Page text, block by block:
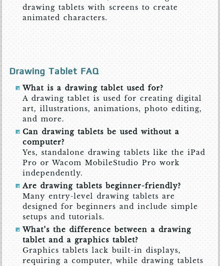
drawing tablets with screens to create
animated characters.
Drawing Tablet FAQ
What is a drawing tablet used for?
A drawing tablet is used for creating digital
art, illustrations, animations, photo editing,
and more.
Can drawing tablets be used without a
computer?
Yes, standalone drawing tablets like the iPad
Pro or Wacom MobileStudio Pro work
independently.
Are drawing tablets beginner-friendly?
Many entry-level drawing tablets are
designed for beginners and include simple
setups and tutorials.
What’s the difference between a drawing
tablet and a graphics tablet?
Graphics tablets lack built-in displays,
requiring a computer, while drawing tablets